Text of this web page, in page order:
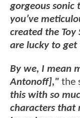
gorgeous sonic
you’ve
created the
are lucky to
By we, I mean
Antonoff]," the
this with so
characters that